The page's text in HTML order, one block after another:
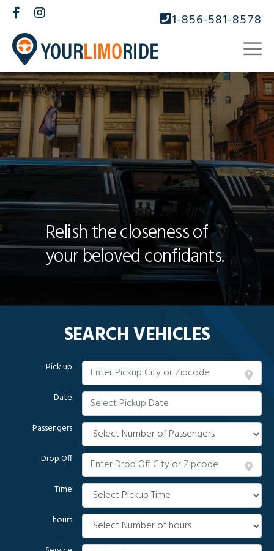
1-856-581-8578
Relish the closeness of
your beloved confidants.
SEARCH VEHICLES
Pick up
Date
Passengers
Drop Off
Time
hours